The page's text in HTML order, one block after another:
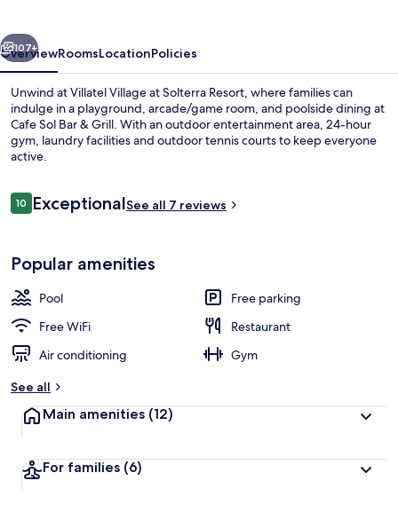
Next
107+
OverviewRoomsLocationPolicies
Unwind at Villatel Village at Solterra Resort, where families can
indulge in a playground, arcade/game room, and poolside dining at
Cafe Sol Bar & Grill. With an outdoor entertainment area, 24-hour
gym, laundry facilities and outdoor tennis courts to keep everyone
active.
Reviews
1010 out of 10
ExceptionalSee all 7 reviews
Popular amenities
Pool
Free parking
Free WiFi
Restaurant
Air conditioning
Gym
See all
Main amenities (12)
For families (6)